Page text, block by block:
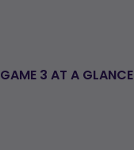
GAME 3 AT A GLANCE